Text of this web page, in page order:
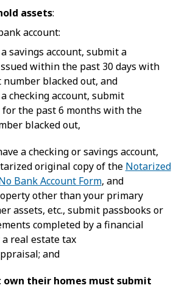
assets:
account:
savings account, submit a
within the past 30 days with
number blacked out, and
checking account, submit
the past 6 months with the
blacked out,
a checking or savings account,
original copy of the Notarized
Bank Account Form, and
other than your primary
assets, etc., submit passbooks or
completed by a financial
real estate tax
and
their homes must submit